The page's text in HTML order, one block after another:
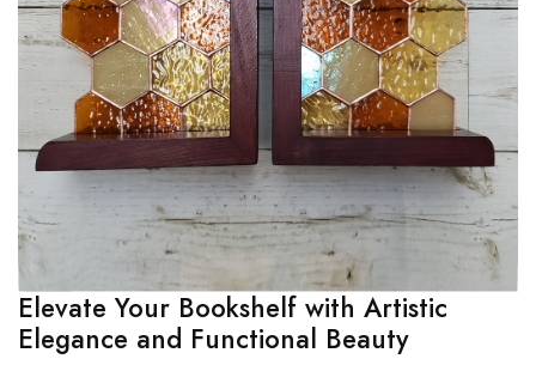
Elevate Your Bookshelf with Artistic
Elegance and Functional Beauty